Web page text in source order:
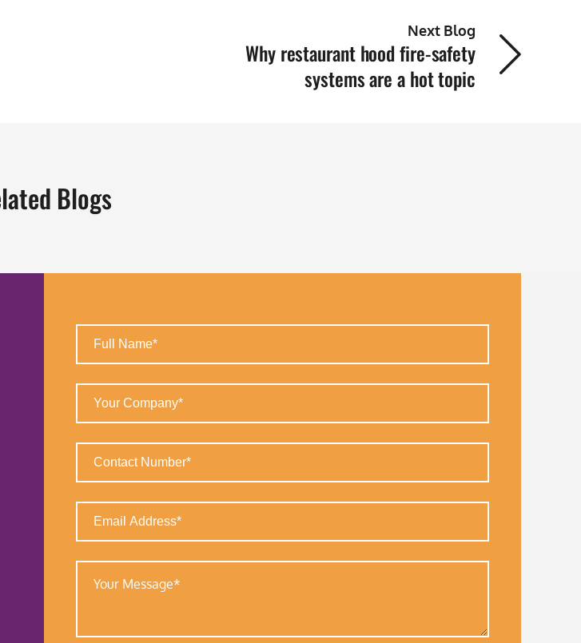
Next Blog
Why restaurant hood fire-safety
systems are a hot topic
Blogs
Name
Company
Number
Address
Message